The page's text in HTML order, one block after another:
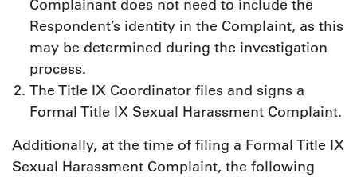
Complainant does not need to include the
Respondent’s identity in the Complaint, as this
may be determined during the investigation
process.
The Title IX Coordinator files and signs a
Formal Title IX Sexual Harassment Complaint.
Additionally, at the time of filing a Formal Title IX
Sexual Harassment Complaint, the following